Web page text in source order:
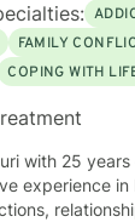
FAMILY
COPING WITH
with 25
experience in